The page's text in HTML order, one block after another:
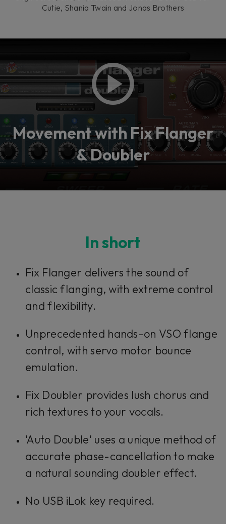
Cutie, Shania Twain and Jonas Brothers
Movement with Fix Flanger
& Doubler
In short
Fix Flanger delivers the sound of
classic flanging, with extreme control
and flexibility.
Unprecedented hands-on VSO flange
control, with servo motor bounce
emulation.
Fix Doubler provides lush chorus and
rich textures to your vocals.
'Auto Double' uses a unique method of
accurate phase-cancellation to make
a natural sounding doubler effect.
No USB iLok key required.